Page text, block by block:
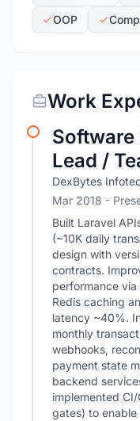
OOP
Work
Software
Lead /
DexBytes
Mar 2018 -
Built Laravel
(~10K daily
design with
contracts.
performance
Redis caching
latency ~40%.
monthly
webhooks,
payment state
backend
implemented
gates) to enable